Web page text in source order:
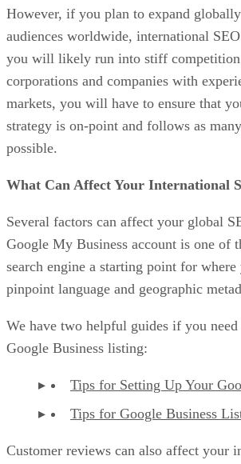
However, if you plan to expand
audiences worldwide, international
you will likely run into stiff
corporations and companies with
markets, you will have to ensure that
strategy is on-point and follows as
possible.
What Can Affect Your International
Several factors can affect your global
Google My Business account is one of
search engine a starting point for
pinpoint language and geographic
We have two helpful guides if you
Google Business listing:
Tips for Setting Up Your
Tips for Google Business
Customer reviews can also affect your